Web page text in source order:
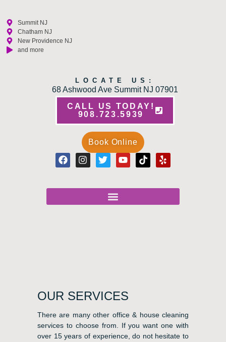
Summit NJ
Chatham NJ
New Providence NJ
and more
LOCATE US:
68 Ashwood Ave Summit NJ 07901
CALL US TODAY!
908.723.5939
Book Online
OUR SERVICES
There are many other office & house cleaning
services to choose from. If you want one with
over 15 years of experience, do not hesitate to